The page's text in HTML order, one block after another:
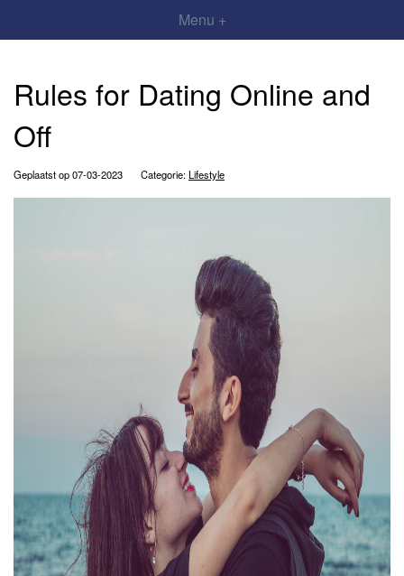
Menu +
Rules for Dating Online and
Off
Geplaatst op 07-03-2023 Categorie:Lifestyle